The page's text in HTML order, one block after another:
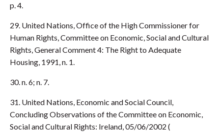
p. 4.
29. United Nations, Office of the High Commissioner for
Human Rights, Committee on Economic, Social and Cultural
Rights, General Comment 4: The Right to Adequate
Housing, 1991, n. 1.
30. n. 6; n. 7.
31. United Nations, Economic and Social Council,
Concluding Observations of the Committee on Economic,
Social and Cultural Rights: Ireland, 05/06/2002 (